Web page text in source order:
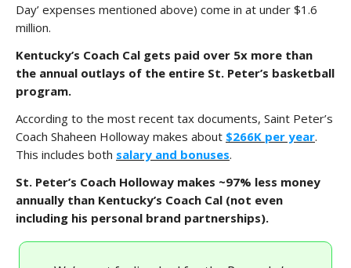
Day’ expenses mentioned above) come in at under $1.6
million.
Kentucky’s Coach Cal gets paid over 5x more than
the annual outlays of the entire St. Peter’s basketball
program.
According to the most recent tax documents, Saint Peter’s
Coach Shaheen Holloway makes about $266K per year.
This includes both salary and bonuses.
St. Peter’s Coach Holloway makes ~97% less money
annually than Kentucky’s Coach Cal (not even
including his personal brand partnerships).